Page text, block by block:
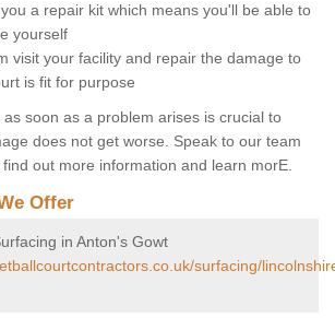
a repair kit which means you'll be able to
yourself
visit your facility and repair the damage to
is fit for purpose
soon as a problem arises is crucial to
does not get worse. Speak to our team
out more information and learn morE.
Offer
in Anton's Gowt
surfacing/